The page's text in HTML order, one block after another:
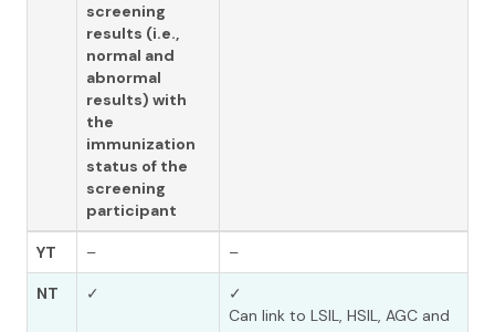
screening
results (i.e.,
normal and
abnormal
results) with
the
immunization
status of the
screening
participant
YT – –
NT ✓
✓
Can link to LSIL, HSIL, AGC and